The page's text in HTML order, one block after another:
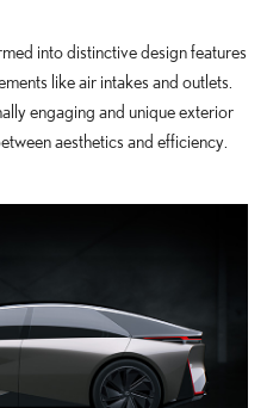
into distinctive design features
like air intakes and outlets.
engaging and unique exterior
aesthetics and efficiency.